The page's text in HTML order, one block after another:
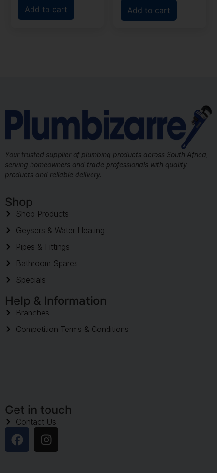
Add to cart Add to cart
Your trusted supplier of plumbing products across South Africa,
serving homeowners and trade professionals with quality
products and reliable delivery.
Shop
Shop Products
Geysers & Water Heating
Pipes & Fittings
Bathroom Spares
Specials
Help & Information
Branches
Competition Terms & Conditions
Get in touch
Contact Us